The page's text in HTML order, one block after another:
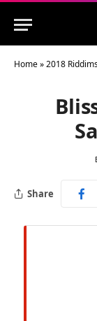
Home»2018
Share